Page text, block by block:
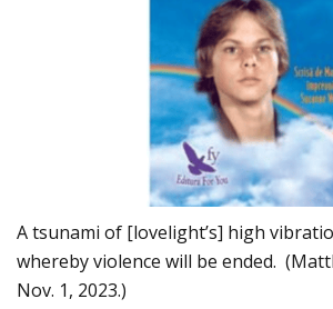
A tsunami of [lovelight’s] high
whereby violence will be ended.
Nov. 1, 2023.)